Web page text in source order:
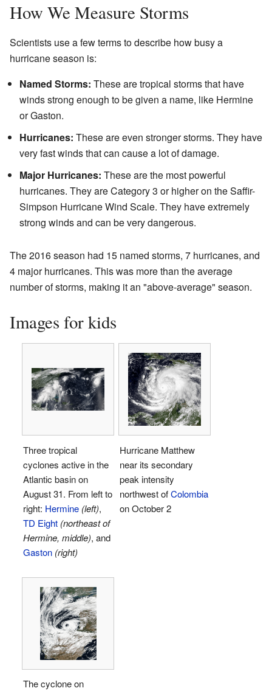
How We Measure Storms
Scientists use a few terms to describe how busy a
hurricane season is:
Named Storms: These are tropical storms that have
winds strong enough to be given a name, like Hermine
or Gaston.
Hurricanes: These are even stronger storms. They have
very fast winds that can cause a lot of damage.
Major Hurricanes: These are the most powerful
hurricanes. They are Category 3 or higher on the Saffir-
Simpson Hurricane Wind Scale. They have extremely
strong winds and can be very dangerous.
The 2016 season had 15 named storms, 7 hurricanes, and
4 major hurricanes. This was more than the average
number of storms, making it an "above-average" season.
Images for kids
Three tropical
cyclones active in the
Atlantic basin on
August 31. From left to
right: Hermine (left),
TD Eight (northeast of
Hermine, middle), and
Gaston (right)
Hurricane Matthew
near its secondary
peak intensity
northwest ofColombia
on October 2
The cyclone on